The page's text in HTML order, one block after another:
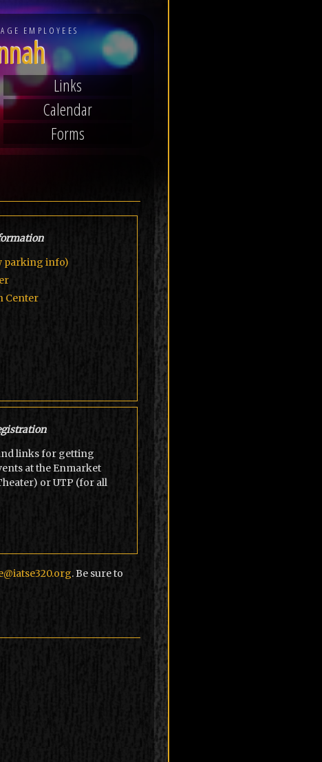
EMPLOYEES
Links
Calendar
Forms
parking info)
Center
links for getting
at the Enmarket
or UTP (for all
. Be sure to